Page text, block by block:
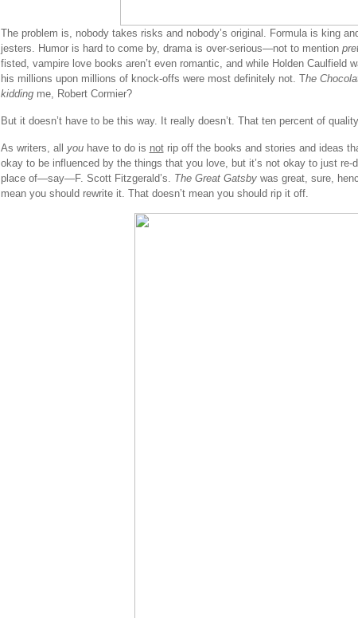
The problem is, nobody takes risks and nobody’s original. Formula is king
jesters. Humor is hard to come by, drama is over-serious—not to mention
fisted, vampire love books aren’t even romantic, and while Holden Caulfield
his millions upon millions of knock-offs were most definitely not. The
kiddingme, Robert Cormier?
But it doesn’t have to be this way. It really doesn’t. That ten percent of
As writers, all youhave to do is notrip off the books and stories and ideas
okay to be influenced by the things that you love, but it’s not okay to just re-
place of—say—F. Scott Fitzgerald’s. The Great Gatsbywas great, sure,
mean you should rewrite it. That doesn’t mean you should rip it off.